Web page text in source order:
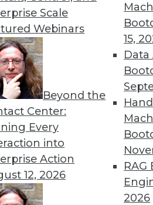
Scale
Webinars
Beyond the
Center:
Every
into
Action
12, 2026
15,
Data
RAG
2026
Get
discounts,
Find the